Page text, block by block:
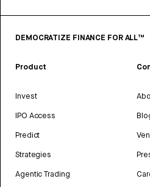
DEMOCRATIZE FINANCE FOR ALL™
Product
Invest
IPO Access
Predict
Strategies
Agentic Trading